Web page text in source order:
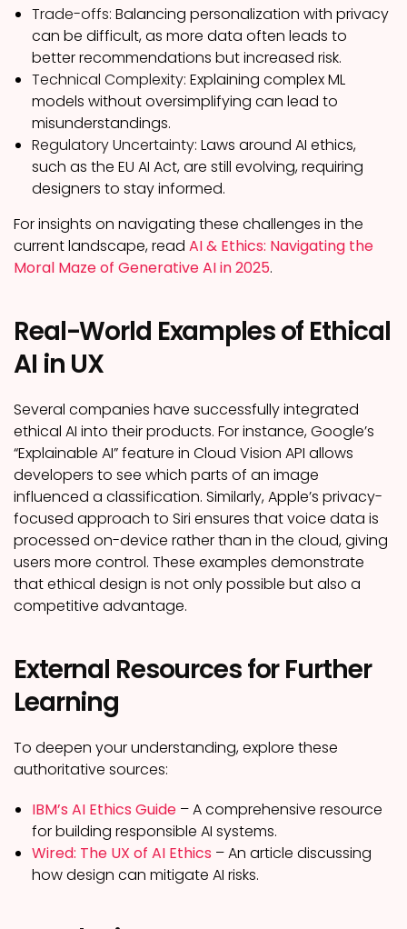
Trade-offs: Balancing personalization with privacy
can be difficult, as more data often leads to
better recommendations but increased risk.
Technical Complexity: Explaining complex ML
models without oversimplifying can lead to
misunderstandings.
Regulatory Uncertainty: Laws around AI ethics,
such as the EU AI Act, are still evolving, requiring
designers to stay informed.
For insights on navigating these challenges in the
current landscape, read AI & Ethics: Navigating the
Moral Maze of Generative AI in 2025.
Real-World Examples of Ethical
AI in UX
Several companies have successfully integrated
ethical AI into their products. For instance, Google’s
“Explainable AI” feature in Cloud Vision API allows
developers to see which parts of an image
influenced a classification. Similarly, Apple’s privacy-
focused approach to Siri ensures that voice data is
processed on-device rather than in the cloud, giving
users more control. These examples demonstrate
that ethical design is not only possible but also a
competitive advantage.
External Resources for Further
Learning
To deepen your understanding, explore these
authoritative sources:
IBM’s AI Ethics Guide – A comprehensive resource
for building responsible AI systems.
Wired: The UX of AI Ethics – An article discussing
how design can mitigate AI risks.